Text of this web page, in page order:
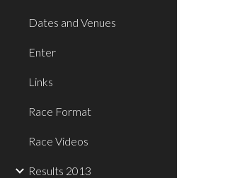
Dates and Venues
Enter
Links
Race Format
Race Videos
Results 2013